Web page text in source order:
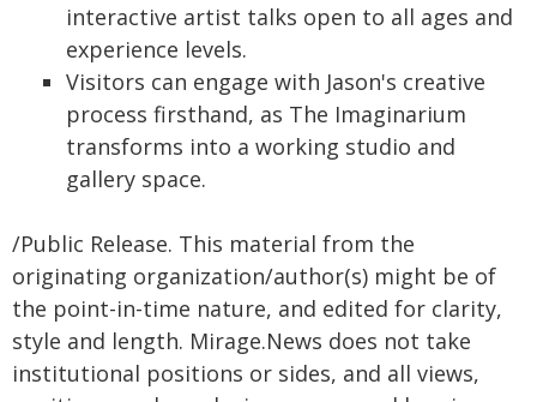
interactive artist talks open to all ages and
experience levels.
Visitors can engage with Jason's creative
process firsthand, as The Imaginarium
transforms into a working studio and
gallery space.
/Public Release. This material from the
originating organization/author(s) might be of
the point-in-time nature, and edited for clarity,
style and length. Mirage.News does not take
institutional positions or sides, and all views,